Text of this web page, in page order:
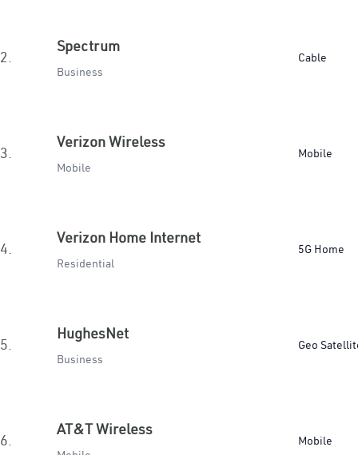
2.
Spectrum
Business
Cable
3.
Verizon Wireless
Mobile
Mobile
4.
Verizon Home Internet
Residential
5G Home
5.
HughesNet
Business
Geo
6.
AT&T Wireless
Mobile